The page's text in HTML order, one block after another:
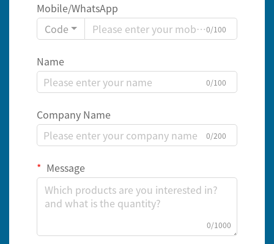
Mobile/WhatsApp
Code
0/100
Name
0/100
Company Name
0/200
Message
0/1000